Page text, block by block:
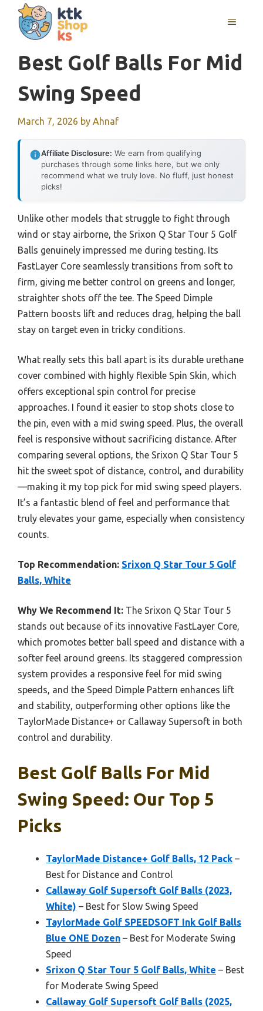
content
MENU
Best Golf Balls For Mid
Swing Speed
March 7, 2026 by Ahnaf
Affiliate Disclosure: We earn from qualifying
purchases through some links here, but we only
recommend what we truly love. No fluff, just honest
picks!
Unlike other models that struggle to fight through
wind or stay airborne, the Srixon Q Star Tour 5 Golf
Balls genuinely impressed me during testing. Its
FastLayer Core seamlessly transitions from soft to
firm, giving me better control on greens and longer,
straighter shots off the tee. The Speed Dimple
Pattern boosts lift and reduces drag, helping the ball
stay on target even in tricky conditions.
What really sets this ball apart is its durable urethane
cover combined with highly flexible Spin Skin, which
offers exceptional spin control for precise
approaches. I found it easier to stop shots close to
the pin, even with a mid swing speed. Plus, the overall
feel is responsive without sacrificing distance. After
comparing several options, the Srixon Q Star Tour 5
hit the sweet spot of distance, control, and durability
—making it my top pick for mid swing speed players.
It’s a fantastic blend of feel and performance that
truly elevates your game, especially when consistency
counts.
Top Recommendation: Srixon Q Star Tour 5 Golf
Balls, White
Why We Recommend It: The Srixon Q Star Tour 5
stands out because of its innovative FastLayer Core,
which promotes better ball speed and distance with a
softer feel around greens. Its staggered compression
system provides a responsive feel for mid swing
speeds, and the Speed Dimple Pattern enhances lift
and stability, outperforming other options like the
TaylorMade Distance+ or Callaway Supersoft in both
control and durability.
Best Golf Balls For Mid
Swing Speed: Our Top 5
Picks
TaylorMade Distance+ Golf Balls, 12 Pack –
Best for Distance and Control
Callaway Golf Supersoft Golf Balls (2023,
White) – Best for Slow Swing Speed
TaylorMade Golf SPEEDSOFT Ink Golf Balls
Blue ONE Dozen – Best for Moderate Swing
Speed
Srixon Q Star Tour 5 Golf Balls, White – Best
for Moderate Swing Speed
Callaway Golf Supersoft Golf Balls (2025,